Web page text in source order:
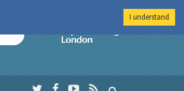
Imperial College
I understand